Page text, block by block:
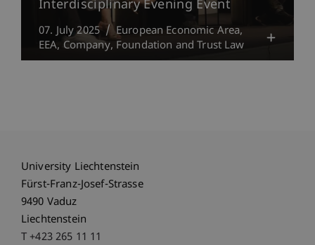
Interdisciplinary Evening Event
07. July 2025
European Economic Area,
EEA Company, Foundation and Trust Law
University Liechtenstein
Fürst-Franz-Josef-Strasse
9490 Vaduz
Liechtenstein
T +423 265 11 11